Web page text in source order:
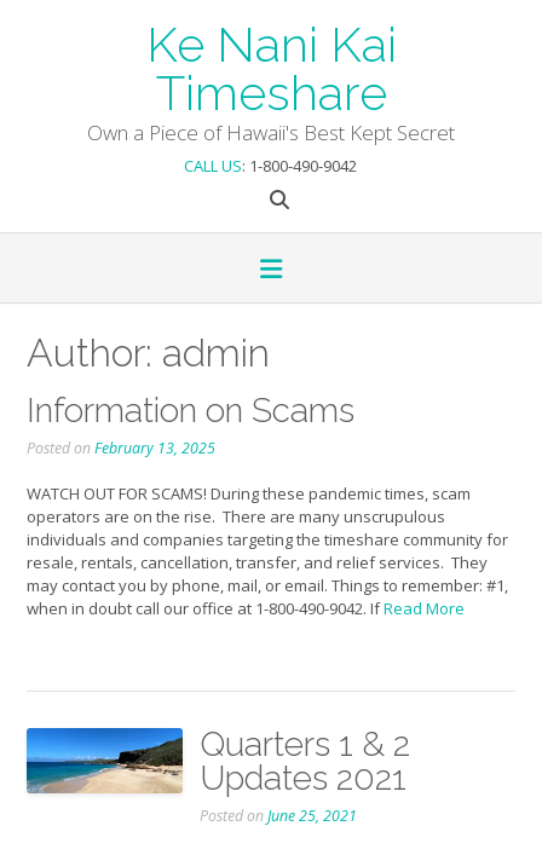
Ke Nani Kai
Timeshare
Own a Piece of Hawaii's Best Kept Secret
CALL US: 1-800-490-9042
Author: admin
Information on Scams
Posted onFebruary 13, 2025
WATCH OUT FOR SCAMS! During these pandemic times, scam
operators are on the rise. There are many unscrupulous
individuals and companies targeting the timeshare community for
resale, rentals, cancellation, transfer, and relief services. They
may contact you by phone, mail, or email. Things to remember: #1,
when in doubt call our office at 1-800-490-9042. IfRead More
Quarters 1 & 2
Updates 2021
Posted onJune 25, 2021